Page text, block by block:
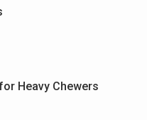
Heavy Chewers